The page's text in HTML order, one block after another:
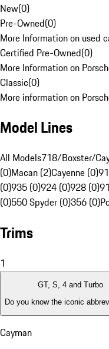
New(0)
Pre-Owned(0)
More Information on used
Certified Pre-Owned(0)
More Information on
Classic(0)
More information on
Model Lines
All Models718/Boxster/
(0)Macan (2)Cayenne (0)
(0)935 (0)924 (0)928 (0)
(0)550 Spyder (0)356 (0)
Trims
1
GT, S, 4 and Turbo
Do you know the iconic
Cayman